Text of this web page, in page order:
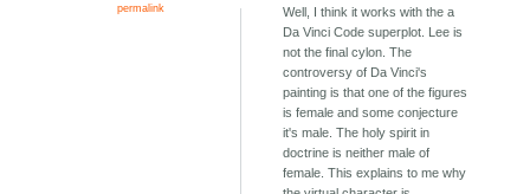
permalink
Well, I think it works with the a
Da Vinci Code superplot. Lee is
not the final cylon. The
controversy of Da Vinci's
painting is that one of the figures
is female and some conjecture
it's male. The holy spirit in
doctrine is neither male of
female. This explains to me why